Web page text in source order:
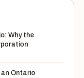
Why the
Ontario